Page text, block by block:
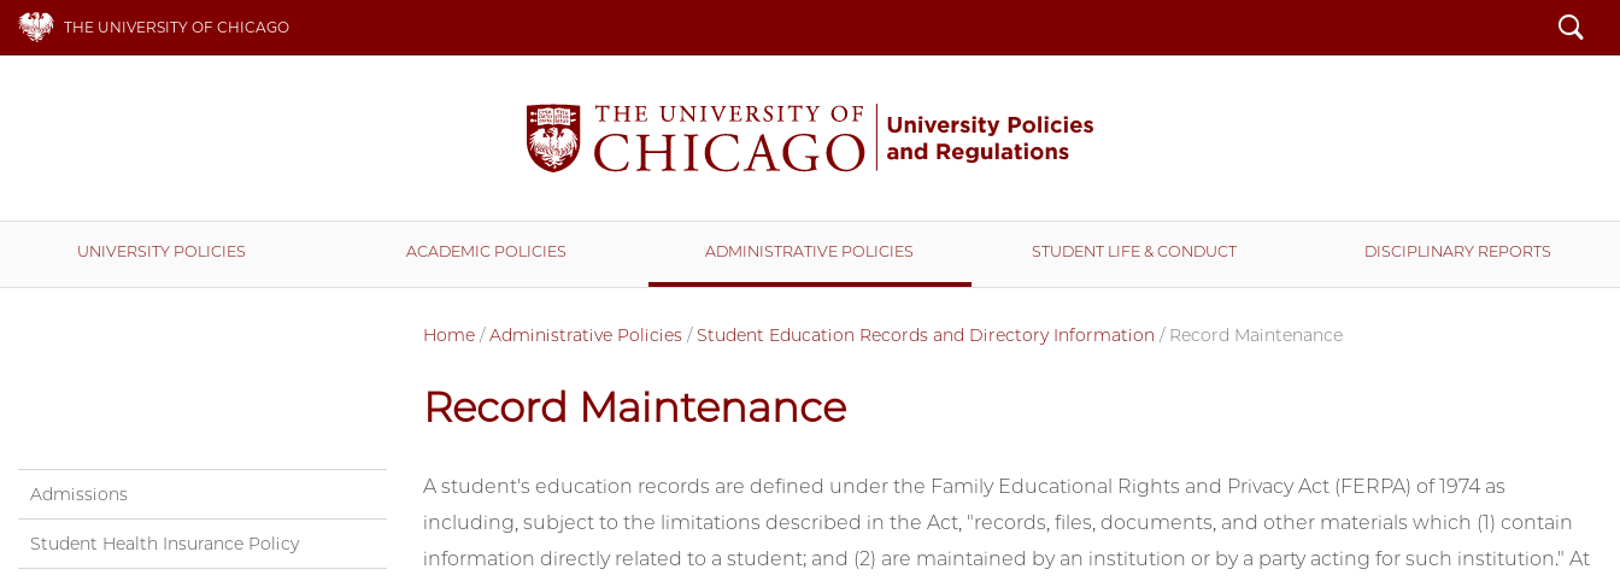
THE UNIVERSITY OF CHICAGO Search
UNIVERSITY POLICIES ACADEMIC POLICIES ADMINISTRATIVE POLICIES STUDENT LIFE & CONDUCT DISCIPLINARY REPORTS
Home /Administrative Policies / Student Education Records and Directory Information / Record Maintenance
Record Maintenance
A student's education records are defined under the Family Educational Rights and Privacy Act (FERPA) of 1974 as
including, subject to the limitations described in the Act, "records, files, documents, and other materials which (1) contain
information directly related to a student; and (2) are maintained by an institution or by a party acting for such institution." At
Admissions
Student Health Insurance Policy